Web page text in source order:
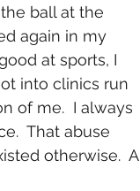
ball at the
again in my
at sports, I
into clinics run
of me.  I always
That abuse
otherwise.  A